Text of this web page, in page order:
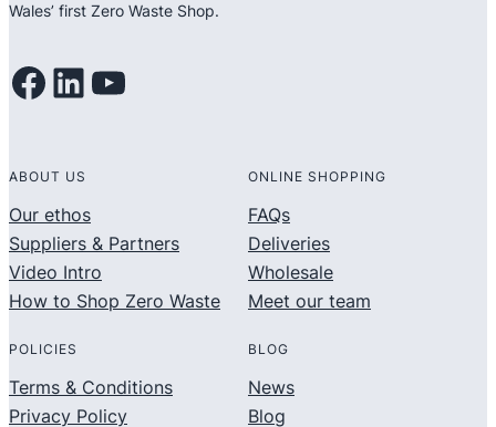
Wales’ first Zero Waste Shop.
Facebook LinkedIn YouTube
ABOUT US
Our ethos
Suppliers & Partners
Video Intro
How to Shop Zero Waste
ONLINE SHOPPING
FAQs
Deliveries
Wholesale
Meet our team
POLICIES
Terms & Conditions
Privacy Policy
BLOG
News
Blog